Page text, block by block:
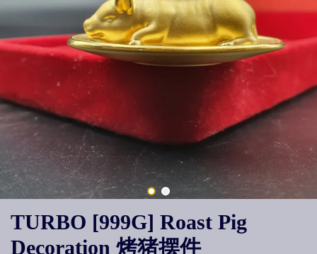
TURBO [999G] Roast Pig
Decoration 烤猪摆件